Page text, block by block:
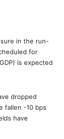
in the run-
for
is expected
dropped
fallen -10 bps
have